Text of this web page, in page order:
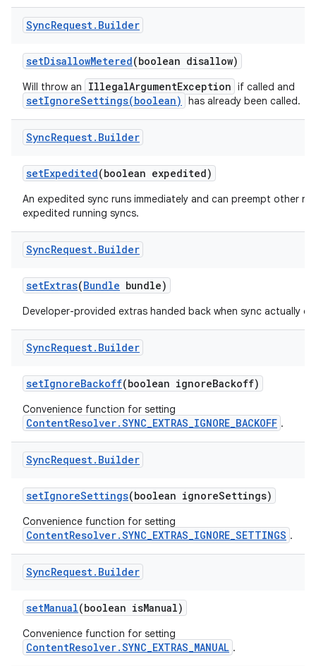
SyncRequest. Builder
setDisallowMetered(boolean disallow)
Will throw an IllegalArgumentException if called and
setIgnoreSettings(boolean) has already been called.
SyncRequest. Builder
setExpedited(boolean expedited)
An expedited sync runs immediately and can preempt other
expedited running syncs.
SyncRequest. Builder
setExtras(Bundle bundle)
Developer-provided extras handed back when sync actually
SyncRequest. Builder
setIgnoreBackoff(boolean ignoreBackoff)
Convenience function for setting
ContentResolver.SYNC_EXTRAS_IGNORE_BACKOFF .
SyncRequest. Builder
setIgnoreSettings(boolean ignoreSettings)
Convenience function for setting
ContentResolver.SYNC_EXTRAS_IGNORE_SETTINGS .
SyncRequest. Builder
setManual(boolean isManual)
Convenience function for setting
ContentResolver.SYNC_EXTRAS_MANUAL .